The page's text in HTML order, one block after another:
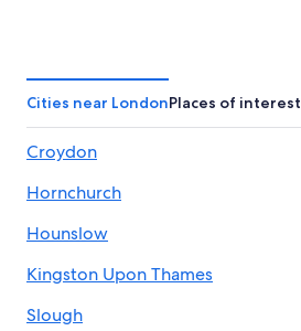
Cities near LondonPlaces of interest
Croydon
Hornchurch
Hounslow
Kingston Upon Thames
Slough